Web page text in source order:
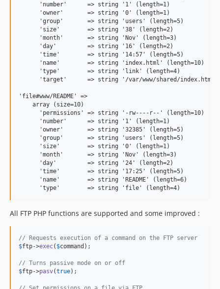
      'number'      => string '1' (length=1)
      'owner'       => string '0' (length=1)
      'group'       => string 'users' (length=5)
      'size'        => string '38' (length=2)
      'month'       => string 'Nov' (length=3)
      'day'         => string '16' (length=2)
      'time'        => string '14:57' (length=5)
      'name'        => string 'index.html' (length=10)
      'type'        => string 'link' (length=4)
'target'      => string '/var/www/shared/index.html'
'file#www/README' =>
    array (size=10)
      'permissions' => string '-rw----r--' (length=10)
      'number'      => string '1' (length=1)
      'owner'       => string '32385' (length=5)
      'group'       => string 'users' (length=5)
      'size'        => string '0' (length=1)
      'month'       => string 'Nov' (length=3)
      'day'         => string '24' (length=2)
      'time'        => string '17:25' (length=5)
      'name'        => string 'README' (length=6)
All FTP PHP functions are supported and some improved :
// Requests execution of a command on the FTP server
$ftp->exec( $command );
// Turns passive mode on or off
$ftp->pasv(true);